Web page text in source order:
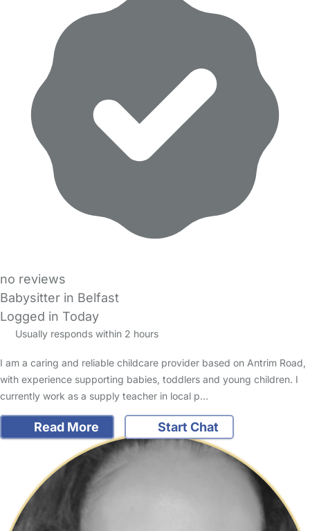
no reviews
Babysitter in Belfast
Logged in Today
Usually responds within 2 hours
I am a caring and reliable childcare provider based on Antrim Road,
with experience supporting babies, toddlers and young children. I
currently work as a supply teacher in local p…
Read More Start Chat